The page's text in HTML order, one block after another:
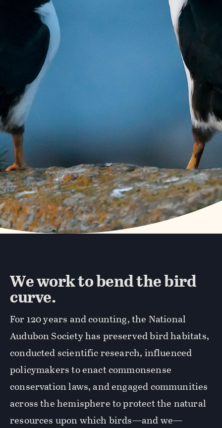
We work to bend the bird
curve.
For 120 years and counting, the National
Audubon Society has preserved bird habitats,
conducted scientific research, influenced
policymakers to enact commonsense
conservation laws, and engaged communities
across the hemisphere to protect the natural
resources upon which birds—and we—